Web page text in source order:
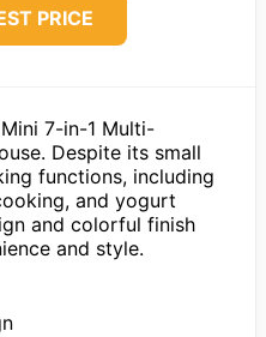
PRICE
7-in-1 Multi-
Despite its small
functions, including
and yogurt
and colorful finish
and style.